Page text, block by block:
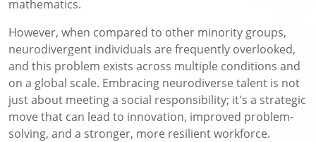
mathematics.
However, when compared to other minority groups,
neurodivergent individuals are frequently overlooked,
and this problem exists across multiple conditions and
on a global scale. Embracing neurodiverse talent is not
just about meeting a social responsibility; it's a strategic
move that can lead to innovation, improved problem-
solving, and a stronger, more resilient workforce.